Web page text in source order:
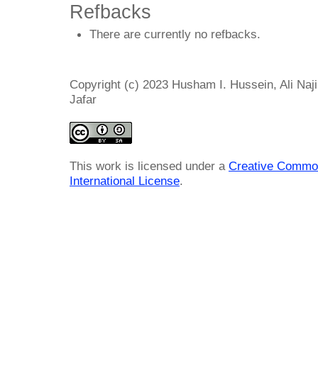
Refbacks
There are currently no refbacks.
Copyright (c) 2023 Husham I. Hussein, Ali
Jafar
This work is licensed under a Creative
International License.